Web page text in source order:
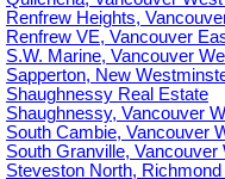
Renfrew Heights,
Renfrew VE, Vancouver
S.W. Marine, Vancouver
Sapperton, New
Shaughnessy Real Estate
Shaughnessy, Vancouver
South Cambie, Vancouver
South Granville,
Steveston North,